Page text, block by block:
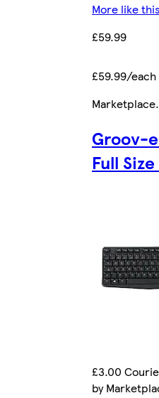
More like this
£59.99
£59.99/each
Marketplace.
Groov-
Full
£3.00
by